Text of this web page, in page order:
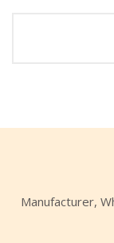
Manufacturer,